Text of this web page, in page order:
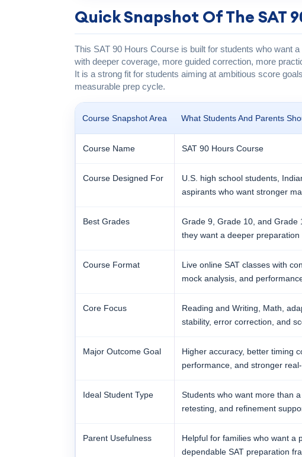
Quick Snapshot Of The SAT
This SAT 90 Hours Course is built for students who want
with deeper coverage, more guided correction, more
It is a strong fit for students aiming at ambitious score
measurable prep cycle.
Course Snapshot Area What Students And Parents
Course Name SAT 90 Hours Course
Course Designed For
U.S. high school students,
aspirants who want stronger
Best Grades
Grade 9, Grade 10, and Grade
they want a deeper preparation
Course Format
Live online SAT classes with
mock analysis, and
Core Focus
Reading and Writing, Math,
stability, error correction, and
Major Outcome Goal
Higher accuracy, better timing
performance, and stronger
Ideal Student Type
Students who want more than
retesting, and refinement
Parent Usefulness
Helpful for families who want a
dependable SAT preparation